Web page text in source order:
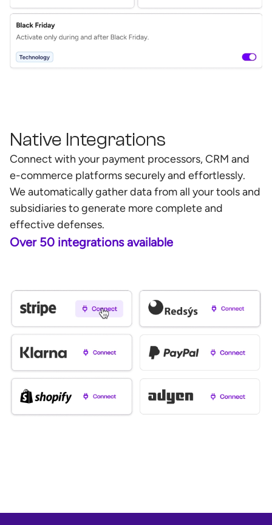
Native Integrations
Connect with your payment processors, CRM and
e-commerce platforms securely and effortlessly.
We automatically gather data from all your tools and
subsidiaries to generate more complete and
effective defenses.
Over 50 integrations available